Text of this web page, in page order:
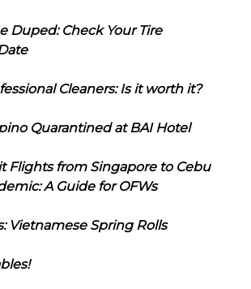
Duped: Check Your Tire
Cleaners: Is it worth it?
Quarantined at BAI Hotel
Flights from Singapore to Cebu
A Guide for OFWs
Vietnamese Spring Rolls